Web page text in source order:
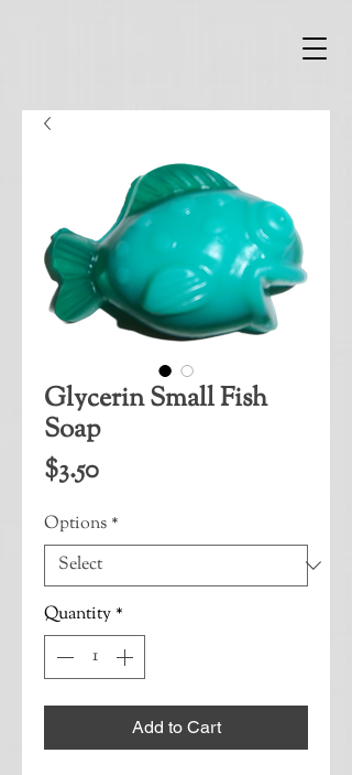
Glycerin Small Fish
Soap
$3.50Price
Options *
Quantity *
Add to Cart